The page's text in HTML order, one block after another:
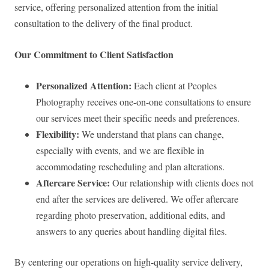
service, offering personalized attention from the initial
consultation to the delivery of the final product.
Our Commitment to Client Satisfaction
Personalized Attention: Each client at Peoples
Photography receives one-on-one consultations to ensure
our services meet their specific needs and preferences.
Flexibility: We understand that plans can change,
especially with events, and we are flexible in
accommodating rescheduling and plan alterations.
Aftercare Service: Our relationship with clients does not
end after the services are delivered. We offer aftercare
regarding photo preservation, additional edits, and
answers to any queries about handling digital files.
By centering our operations on high-quality service delivery,